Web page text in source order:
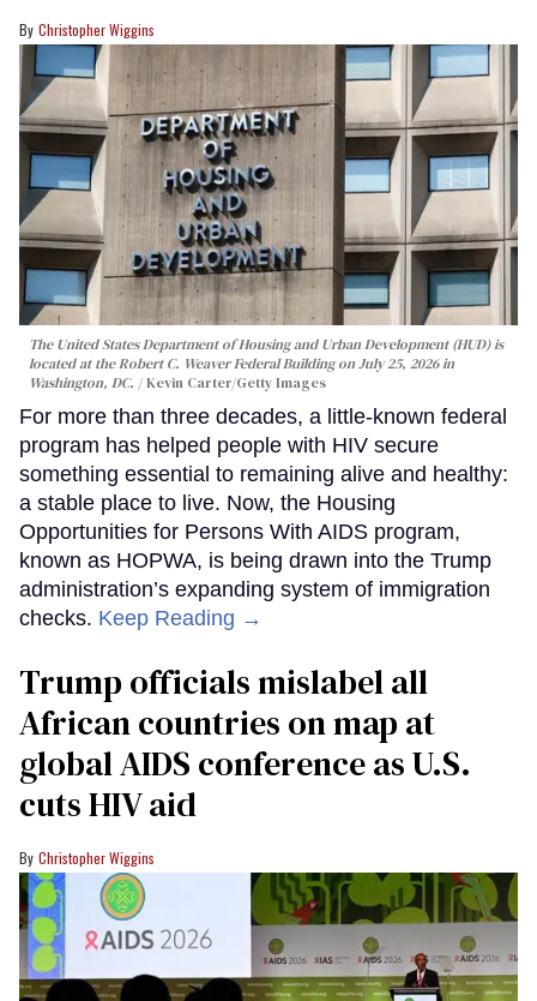
Christopher Wiggins
The United States Department of Housing and Urban Development (HUD) is
located at the Robert C. Weaver Federal Building on July 25, 2026 in
Washington, DC.
Kevin Carter/Getty Images
For more than three decades, a little-known federal
program has helped people with HIV secure
something essential to remaining alive and healthy:
a stable place to live. Now, the Housing
Opportunities for Persons With AIDS program,
known as HOPWA, is being drawn into the Trump
administration’s expanding system of immigration
checks. Keep Reading →
Trump officials mislabel all
African countries on map at
global AIDS conference as U.S.
cuts HIV aid
Christopher Wiggins